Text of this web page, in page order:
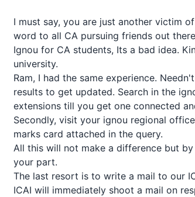
I must say, you are just another victim
word to all CA pursuing friends out
Ignou for CA students, Its a bad idea.
university.
Ram, I had the same experience.
results to get updated. Search in the
extensions till you get one connected
Secondly, visit your ignou regional
marks card attached in the query.
All this will not make a difference but
your part.
The last resort is to write a mail to our
ICAI will immediately shoot a mail on